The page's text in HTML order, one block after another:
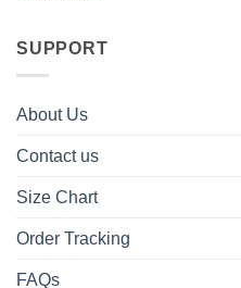
SUPPORT
About Us
Contact us
Size Chart
Order Tracking
FAQs